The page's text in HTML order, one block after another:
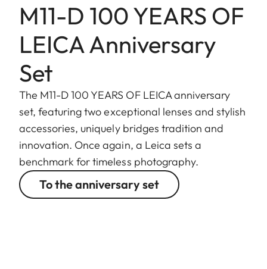
M11-D 100 YEARS OF
LEICA Anniversary
Set
The M11-D 100 YEARS OF LEICA anniversary
set, featuring two exceptional lenses and stylish
accessories, uniquely bridges tradition and
innovation. Once again, a Leica sets a
benchmark for timeless photography.
To the anniversary set